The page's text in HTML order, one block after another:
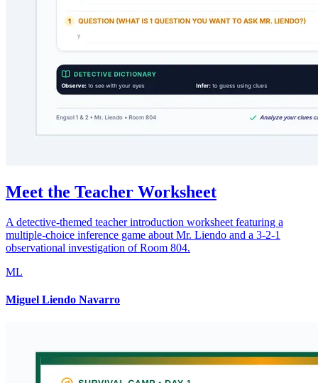
Meet the Teacher Worksheet
A detective-themed teacher introduction worksheet featuring a
multiple-choice inference game about Mr. Liendo and a 3-2-1
observational investigation of Room 804.
ML
Miguel Liendo Navarro